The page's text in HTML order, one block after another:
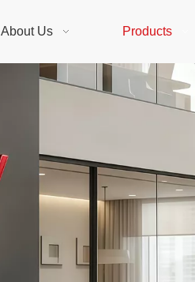
About Us Products